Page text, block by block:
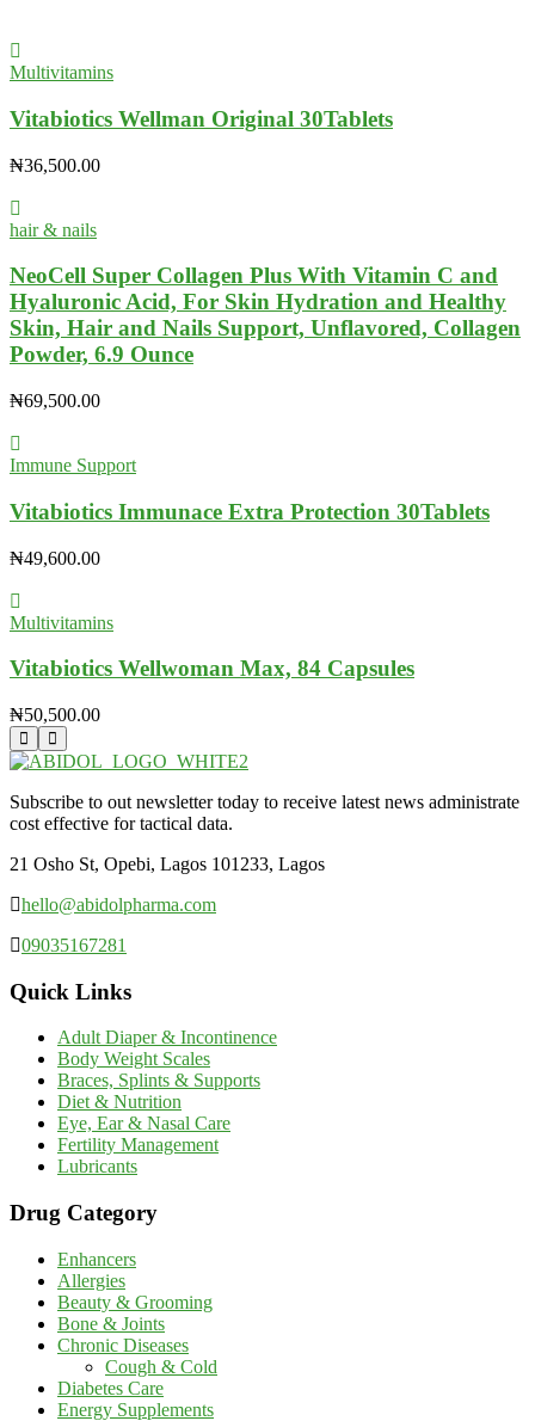
Multivitamins
Vitabiotics Wellman Original 30Tablets
₦36,500.00
hair & nails
NeoCell Super Collagen Plus With Vitamin C and
Hyaluronic Acid, For Skin Hydration and Healthy
Skin, Hair and Nails Support, Unflavored, Collagen
Powder, 6.9 Ounce
₦69,500.00
Immune Support
Vitabiotics Immunace Extra Protection 30Tablets
₦49,600.00
Multivitamins
Vitabiotics Wellwoman Max, 84 Capsules
₦50,500.00
Subscribe to out newsletter today to receive latest news administrate
cost effective for tactical data.
21 Osho St, Opebi, Lagos 101233, Lagos
hello@abidolpharma.com
09035167281
Quick Links
Adult Diaper & Incontinence
Body Weight Scales
Braces, Splints & Supports
Diet & Nutrition
Eye, Ear & Nasal Care
Fertility Management
Lubricants
Drug Category
Enhancers
Allergies
Beauty & Grooming
Bone & Joints
Chronic Diseases
Cough & Cold
Diabetes Care
Energy Supplements